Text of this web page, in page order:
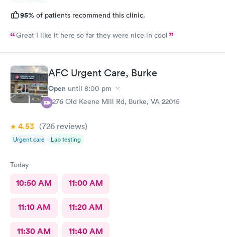
95% of patients recommend this clinic.
Great I like it here so far they were nice in cool
AFC Urgent Care, Burke
Open until 8:00 pm
9276 Old Keene Mill Rd, Burke, VA 22015
4.53 (726 reviews)
Urgent care Lab testing
Today
10:50 AM 11:00 AM
11:10 AM 11:20 AM
11:30 AM 11:40 AM